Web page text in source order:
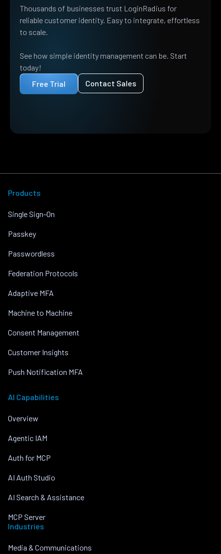
Thousands of businesses trust LoginRadius for
reliable customer identity. Easy to integrate, effortless
to scale.
See how simple identity management can be. Start
today!
Free Trial
Contact Sales
Products
Single Sign-On
Passkey
Passwordless
Federation Protocols
Adaptive MFA
Machine to Machine
Consent Management
Customer Insights
Push Notification MFA
AI Capabilities
Overview
Agentic IAM
Auth for MCP
AI Auth Studio
AI Search & Assistance
MCP Server
Industries
Media & Communications